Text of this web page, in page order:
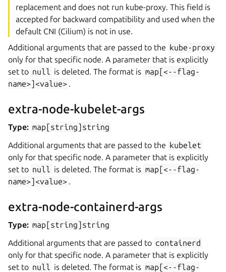
replacement and does not run kube-proxy. This field is
accepted for backward compatibility and used when the
default CNI (Cilium) is not in use.
Additional arguments that are passed to the kube-proxy
only for that specific node. A parameter that is explicitly
set to null is deleted. The format is map[<--flag-
name>]<value> .
extra-node-kubelet-args
Type: map[string]string
Additional arguments that are passed to the kubelet
only for that specific node. A parameter that is explicitly
set to null is deleted. The format is map[<--flag-
name>]<value> .
extra-node-containerd-args
Type: map[string]string
Additional arguments that are passed to containerd
only for that specific node. A parameter that is explicitly
set to null is deleted. The format is map[<--flag-